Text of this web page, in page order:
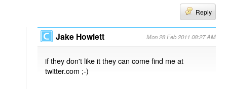
Reply
Jake Howlett Mon 28 Feb 2011 08:27 AM
if they don't like it they can come find me at
twitter.com ;-)